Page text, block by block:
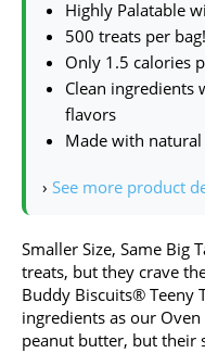
Highly Palatable
500 treats per bag!
Only 1.5 calories
Clean ingredients
flavors
Made with natural
› See more product
Smaller Size, Same Big
treats, but they crave
Buddy Biscuits® Teeny
ingredients as our
peanut butter, but their